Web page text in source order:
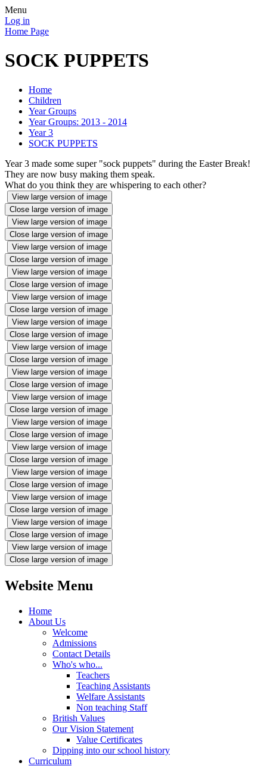
Menu
Log in
Home Page
SOCK PUPPETS
Home
Children
Year Groups
Year Groups: 2013 - 2014
Year 3
SOCK PUPPETS
Year 3 made some super "sock puppets" during the Easter Break!
They are now busy making them speak.
What do you think they are whispering to each other?
View large version of image
Close large version of image
View large version of image
Close large version of image
View large version of image
Close large version of image
View large version of image
Close large version of image
View large version of image
Close large version of image
View large version of image
Close large version of image
View large version of image
Close large version of image
View large version of image
Close large version of image
View large version of image
Close large version of image
View large version of image
Close large version of image
View large version of image
Close large version of image
View large version of image
Close large version of image
View large version of image
Close large version of image
View large version of image
Close large version of image
View large version of image
Close large version of image
Website Menu
Home
About Us
Welcome
Admissions
Contact Details
Who's who...
Teachers
Teaching Assistants
Welfare Assistants
Non teaching Staff
British Values
Our Vision Statement
Value Certificates
Dipping into our school history
Curriculum